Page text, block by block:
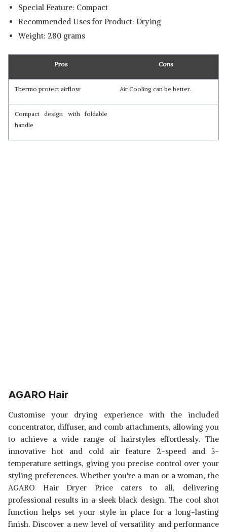
Special Feature: Compact
Recommended Uses for Product: Drying
Weight: 280 grams
Pros Cons
Thermo protect airflow Air Cooling can be better.
Compact design with foldable
handle
AGARO Hair
Customise your drying experience with the included
concentrator, diffuser, and comb attachments, allowing you
to achieve a wide range of hairstyles effortlessly. The
innovative hot and cold air feature 2-speed and 3-
temperature settings, giving you precise control over your
styling preferences. Whether you're a man or a woman, the
AGARO Hair Dryer Price caters to all, delivering
professional results in a sleek black design. The cool shot
function helps set your style in place for a long-lasting
finish. Discover a new level of versatility and performance